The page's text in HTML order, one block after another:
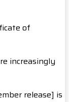
of
increasingly
release] is